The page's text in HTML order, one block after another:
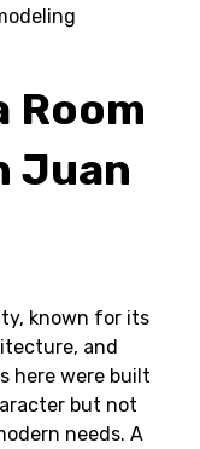
Room
Juan
known for its
and
here were built
but not
needs. A